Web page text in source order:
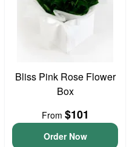
Bliss Pink Rose Flower
Box
From $101
Order Now